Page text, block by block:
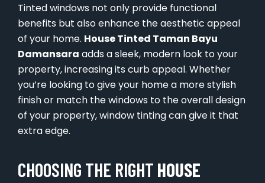
Tinted windows not only provide functional
benefits but also enhance the aesthetic appeal
of your home. House Tinted Taman Bayu
Damansara adds a sleek, modern look to your
property, increasing its curb appeal. Whether
you’re looking to give your home a more stylish
finish or match the windows to the overall design
of your property, window tinting can give it that
extra edge.
CHOOSING THE RIGHT HOUSE